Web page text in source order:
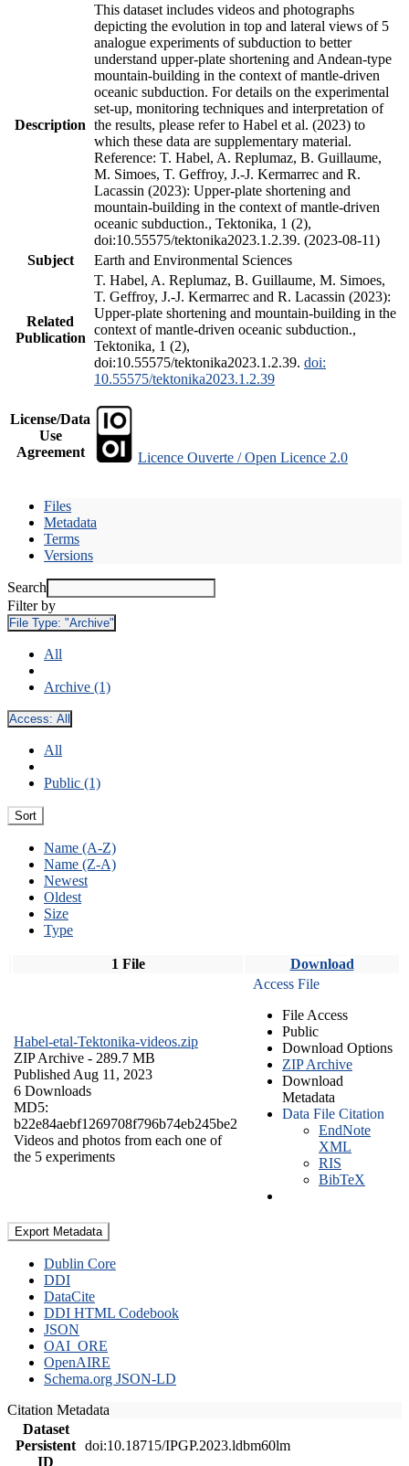
Description
This dataset includes videos and photographs
depicting the evolution in top and lateral views of 5
analogue experiments of subduction to better
understand upper-plate shortening and Andean-type
mountain-building in the context of mantle-driven
oceanic subduction. For details on the experimental
set-up, monitoring techniques and interpretation of
the results, please refer to Habel et al. (2023) to
which these data are supplementary material.
Reference: T. Habel, A. Replumaz, B. Guillaume,
M. Simoes, T. Geffroy, J.-J. Kermarrec and R.
Lacassin (2023): Upper-plate shortening and
mountain-building in the context of mantle-driven
oceanic subduction., Tektonika, 1 (2),
doi:10.55575/tektonika2023.1.2.39. (2023-08-11)
Subject
Earth and Environmental Sciences
Related
Publication
T. Habel, A. Replumaz, B. Guillaume, M. Simoes,
T. Geffroy, J.-J. Kermarrec and R. Lacassin (2023):
Upper-plate shortening and mountain-building in the
context of mantle-driven oceanic subduction.,
Tektonika, 1 (2),
doi:10.55575/tektonika2023.1.2.39. doi:
10.55575/tektonika2023.1.2.39
License/Data
Use
Agreement
Licence Ouverte / Open Licence 2.0
Files
Metadata
Terms
Versions
Search
Filter by
File Type: "Archive"
All
Archive (1)
Access: All
All
Public (1)
Sort
Name (A-Z)
Name (Z-A)
Newest
Oldest
Size
Type
1 File Download
Habel-etal-Tektonika-videos.zip
ZIP Archive - 289.7 MB
Published Aug 11, 2023
6 Downloads
MD5:
b22e84aebf1269708f796b74eb245be2
Videos and photos from each one of
the 5 experiments
Access File
File Access
Public
Download Options
ZIP Archive
Download
Metadata
Data File Citation
EndNote
XML
RIS
BibTeX
Export Metadata
Dublin Core
DDI
DataCite
DDI HTML Codebook
JSON
OAI_ORE
OpenAIRE
Schema.org JSON-LD
Citation Metadata
Dataset
Persistent
ID
doi:10.18715/IPGP.2023.ldbm60lm